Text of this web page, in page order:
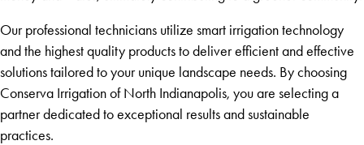
Our professional technicians utilize smart irrigation technology
and the highest quality products to deliver efficient and effective
solutions tailored to your unique landscape needs. By choosing
Conserva Irrigation of North Indianapolis, you are selecting a
partner dedicated to exceptional results and sustainable
practices.